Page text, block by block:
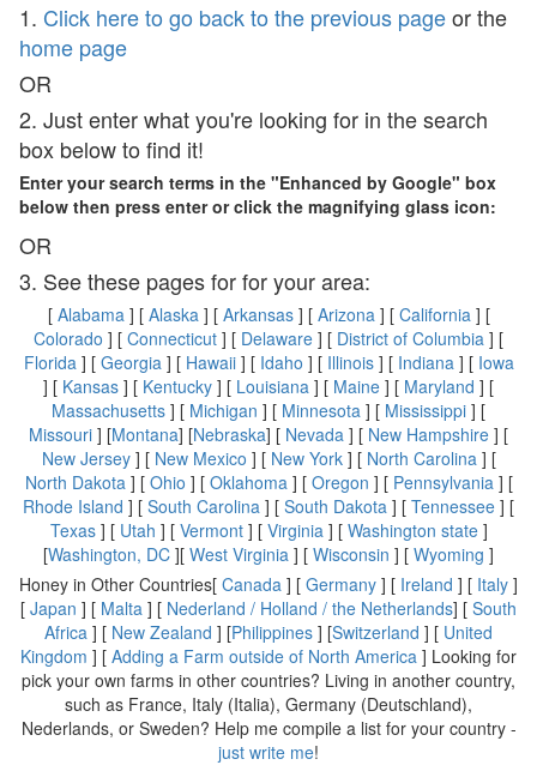
1. Click here to go back to the previous pageor the
home page
OR
2. Just enter what you're looking for in the search
box below to find it!
Enter your search terms in the "Enhanced by Google" box
below then press enter or click the magnifying glass icon:
OR
3. See these pages for for your area:
[ Alabama] [ Alaska] [ Arkansas] [ Arizona] [ California] [
Colorado ] [ Connecticut ] [ Delaware ] [ District of Columbia ] [
Florida] [ Georgia] [ Hawaii] [ Idaho ] [ Illinois] [ Indiana] [ Iowa
] [ Kansas ] [ Kentucky ] [ Louisiana ] [ Maine ] [ Maryland ] [
Massachusetts ] [ Michigan ] [ Minnesota ] [ Mississippi ] [
Missouri ] [Montana] [Nebraska] [ Nevada ] [ New Hampshire ] [
New Jersey] [ New Mexico ] [ New York] [ North Carolina] [
North Dakota] [ Ohio ] [ Oklahoma] [ Oregon ] [ Pennsylvania] [
Rhode Island ] [ South Carolina ] [ South Dakota ] [ Tennessee ] [
Texas] [ Utah ] [ Vermont] [ Virginia] [ Washington state]
[Washington, DC ][ West Virginia ] [ Wisconsin ] [ Wyoming ]
Honey in Other Countries[ Canada ] [ Germany ] [ Ireland ] [ Italy ]
[ Japan ] [ Malta ] [ Nederland / Holland / the Netherlands] [ South
Africa ] [ New Zealand ] [Philippines ] [Switzerland ] [ United
Kingdom ] [ Adding a Farm outside of North America ] Looking for
pick your own farms in other countries? Living in another country,
such as France, Italy (Italia), Germany (Deutschland),
Nederlands, or Sweden? Help me compile a list for your country -
just write me!